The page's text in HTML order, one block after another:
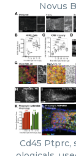
Novus
Cd45 Ptprc,